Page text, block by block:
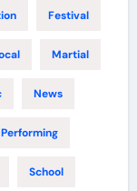
Festival
Martial
News
Performing
School